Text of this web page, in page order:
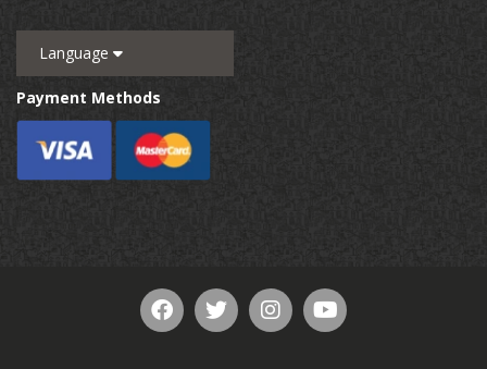
Language
Payment Methods